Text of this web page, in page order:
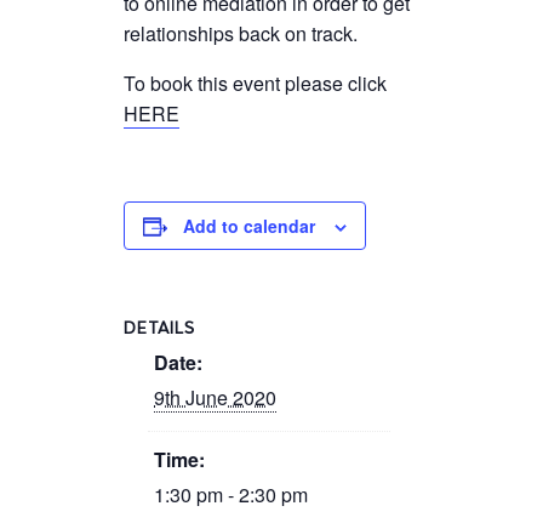
relationships back on track.
To book this event please click
HERE
Add to calendar
DETAILS
Date:
9th June 2020
Time:
1:30 pm - 2:30 pm